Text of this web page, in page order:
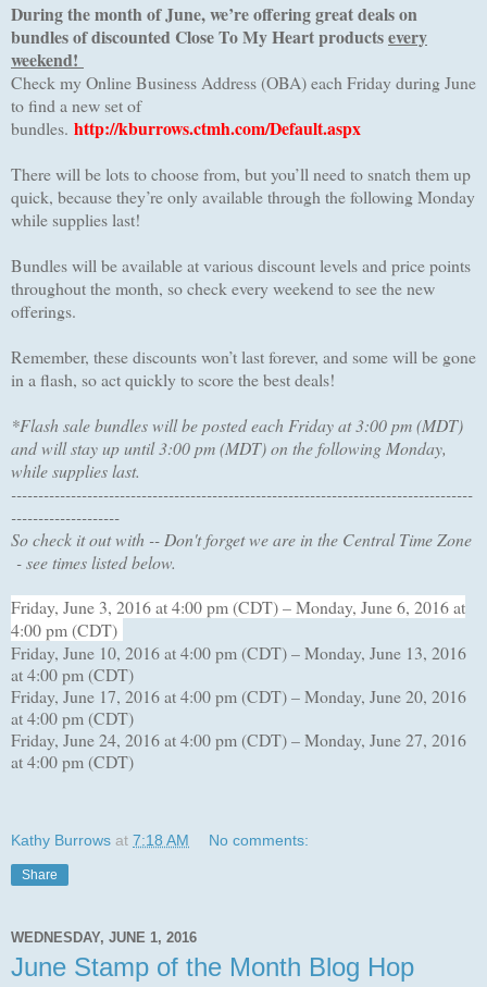
During the month of June, we’re offering great deals on
bundles of discounted Close To My Heart productsevery
weekend!
Check my Online Business Address (OBA) each Friday during June
to find a new set of
bundles. http://kburrows.ctmh.com/Default.aspx
There will be lots to choose from, but you’ll need to snatch them up
quick, because they’re only available through the following Monday
while supplies last!
Bundles will be available at various discount levels and price points
throughout the month, so check every weekend to see the new
offerings.
Remember, these discounts won’t last forever, and some will be gone
in a flash, so act quickly to score the best deals!
*Flash sale bundles will be posted each Friday at 3:00 pm (MDT)
and will stay up until 3:00 pm (MDT) on the following Monday,
while supplies last.
-------------------------------------------------------------------------------------
--------------------
So check it out with -- Don't forget we are in the Central Time Zone
- see times listed below.
Friday, June 3, 2016 at 4:00 pm (CDT) – Monday, June 6, 2016 at
4:00 pm (CDT)
Friday, June 10, 2016 at 4:00 pm (CDT) – Monday, June 13, 2016
at 4:00 pm (CDT)
Friday, June 17, 2016 at 4:00 pm (CDT) – Monday, June 20, 2016
at 4:00 pm (CDT)
Friday, June 24, 2016 at 4:00 pm (CDT) – Monday, June 27, 2016
at 4:00 pm (CDT)
Kathy Burrows at 7:18 AM No comments:
Share
WEDNESDAY, JUNE 1, 2016
June Stamp of the Month Blog Hop